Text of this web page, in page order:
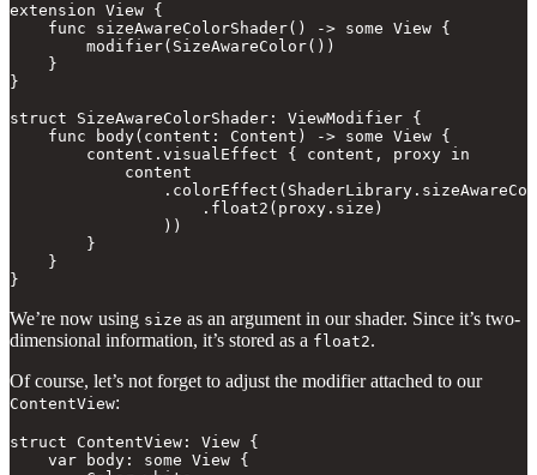
extension View {
    func sizeAwareColorShader() -> some View {
        modifier(SizeAwareColor())
    }
}
struct SizeAwareColorShader: ViewModifier {
    func body(content: Content) -> some View {
        content.visualEffect { content, proxy in
            content
                    .float2(proxy.size)
                ))
        }
    }
}
We’re now using size as an argument in our shader. Since it’s two-
dimensional information, it’s stored as a float2.
Of course, let’s not forget to adjust the modifier attached to our
ContentView:
struct ContentView: View {
    var body: some View {